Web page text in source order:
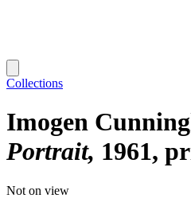
Collections
Imogen
Portrait 1961,
Not on view